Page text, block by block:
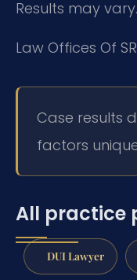
Results may vary.
Law Offices Of
Case results
factors
All practice
DUI Lawyer